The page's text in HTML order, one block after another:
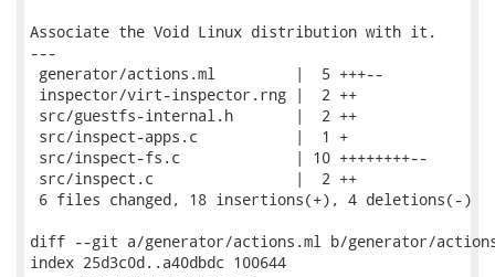
Associate the Void Linux distribution with it.
---
generator/actions.ml         |  5 +++--
inspector/virt-inspector.rng |  2 ++
src/guestfs-internal.h       |  2 ++
src/inspect-apps.c           |  1 +
src/inspect-fs.c             | 10 ++++++++--
src/inspect.c                |  2 ++
6 files changed, 18 insertions(+), 4 deletions(-)
diff --git a/generator/actions.ml b/generator/
index 25d3c0d..a40dbdc 100644